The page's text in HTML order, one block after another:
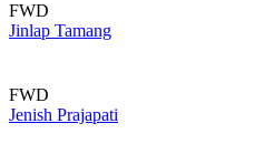
FWD
Jinlap Tamang
FWD
Jenish Prajapati